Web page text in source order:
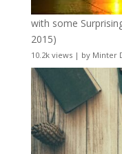
with some
2015)
10.2k views| by Minter